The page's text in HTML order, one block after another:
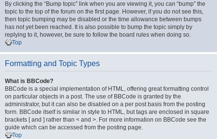
By clicking the “Bump topic” link when you are viewing it, you can “bump” the
topic to the top of the forum on the first page. However, if you do not see this,
then topic bumping may be disabled or the time allowance between bumps
has not yet been reached. It is also possible to bump the topic simply by
replying to it, however, be sure to follow the board rules when doing so.
Top
Formatting and Topic Types
What is BBCode?
BBCode is a special implementation of HTML, offering great formatting control
on particular objects in a post. The use of BBCode is granted by the
administrator, but it can also be disabled on a per post basis from the posting
form. BBCode itself is similar in style to HTML, but tags are enclosed in square
brackets [ and ] rather than < and >. For more information on BBCode see the
guide which can be accessed from the posting page.
Top